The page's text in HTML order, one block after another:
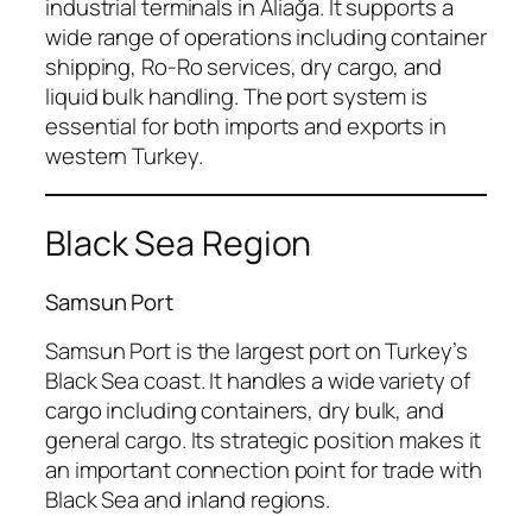
industrial terminals in Aliağa. It supports a
wide range of operations including container
shipping, Ro-Ro services, dry cargo, and
liquid bulk handling. The port system is
essential for both imports and exports in
western Turkey.
Black Sea Region
Samsun Port
Samsun Port is the largest port on Turkey’s
Black Sea coast. It handles a wide variety of
cargo including containers, dry bulk, and
general cargo. Its strategic position makes it
an important connection point for trade with
Black Sea and inland regions.